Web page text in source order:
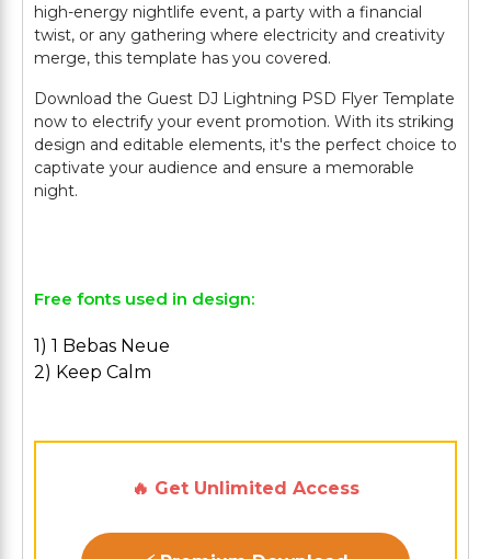
high-energy nightlife event, a party with a financial
twist, or any gathering where electricity and creativity
merge, this template has you covered.
Download the Guest DJ Lightning PSD Flyer Template
now to electrify your event promotion. With its striking
design and editable elements, it's the perfect choice to
captivate your audience and ensure a memorable
night.
Free fonts used in design:
1) 1 Bebas Neue
2) Keep Calm
🔥 Get Unlimited Access